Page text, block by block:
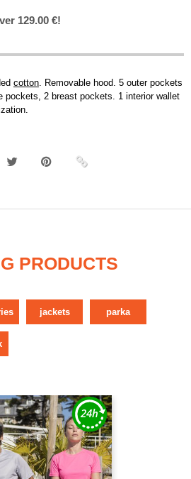
129.00 €!
cotton. Removable hood. 5 outer pockets
pockets, 2 breast pockets. 1 interior wallet
PRODUCTS
jackets parka